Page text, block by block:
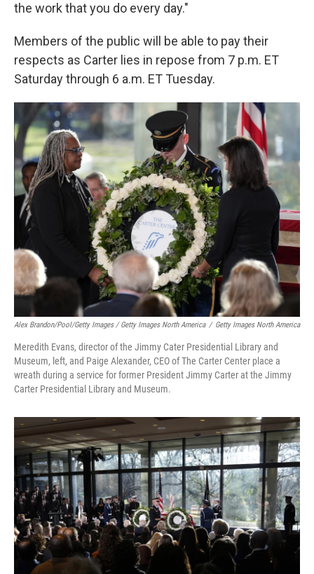
the work that you do every day."
Members of the public will be able to pay their
respects as Carter lies in repose from 7 p.m. ET
Saturday through 6 a.m. ET Tuesday.
Alex Brandon/Pool/Getty Images / Getty Images North America / Getty Images North America
Meredith Evans, director of the Jimmy Cater Presidential Library and
Museum, left, and Paige Alexander, CEO of The Carter Center place a
wreath during a service for former President Jimmy Carter at the Jimmy
Carter Presidential Library and Museum.